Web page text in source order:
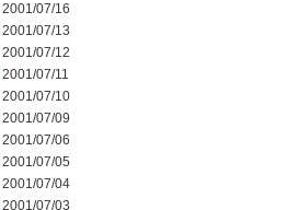
2001/07/16
2001/07/13
2001/07/12
2001/07/11
2001/07/10
2001/07/09
2001/07/06
2001/07/05
2001/07/04
2001/07/03